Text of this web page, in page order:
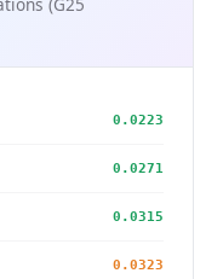
(G25
0.0223
0.0271
0.0315
0.0323